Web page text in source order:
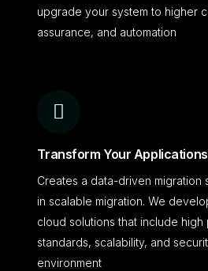
upgrade your system to higher
assurance, and automation
Transform Your Applications
Creates a data-driven migration
in scalable migration. We
cloud solutions that include high
standards, scalability, and
environment